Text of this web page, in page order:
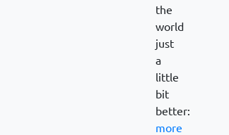
the
world
just
a
little
bit
better:
more